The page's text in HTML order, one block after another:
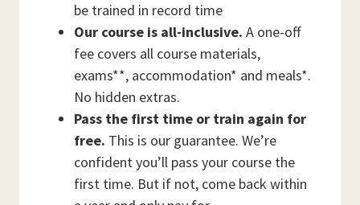
be trained in record time
Our course is all-inclusive. A one-off
fee covers all course materials,
exams**, accommodation* and meals*.
No hidden extras.
Pass the first time or train again for
free. This is our guarantee. We’re
confident you’ll pass your course the
first time. But if not, come back within